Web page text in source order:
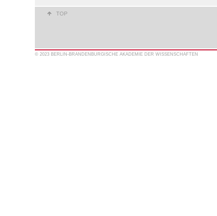
TOP
© 2023 BERLIN-BRANDENBURGISCHE AKADEMIE DER WISSENSCHAFTEN